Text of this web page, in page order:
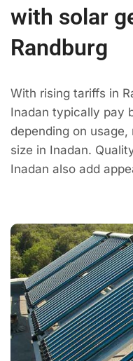
with solar
Randburg
With rising tariffs in
Inadan typically pay
depending on
size in Inadan.
Inadan also add